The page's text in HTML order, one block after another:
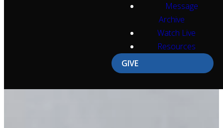
Message
Archive
Watch Live
Resources
GIVE